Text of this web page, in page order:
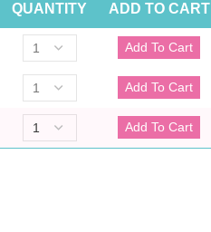
QUANTITY ADD TO CART